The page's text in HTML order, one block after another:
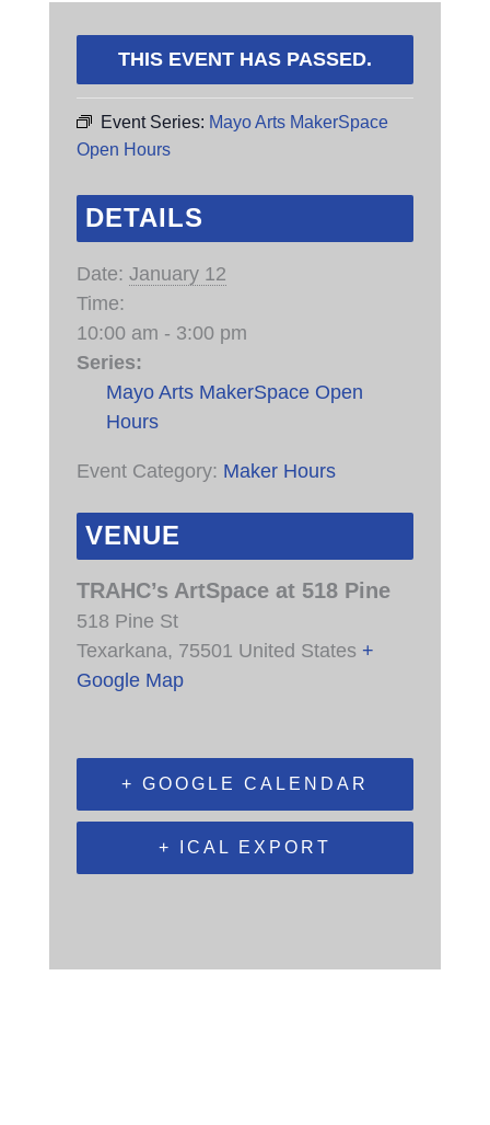
THIS EVENT HAS PASSED.
Event Series: Mayo Arts MakerSpace
Open Hours
DETAILS
Date: January 12
Time:
10:00 am - 3:00 pm
Series:
Mayo Arts MakerSpace Open
Hours
Event Category: Maker Hours
VENUE
TRAHC’s ArtSpace at 518 Pine
518 Pine St
Texarkana, 75501 United States +
Google Map
+ GOOGLE CALENDAR
+ ICAL EXPORT